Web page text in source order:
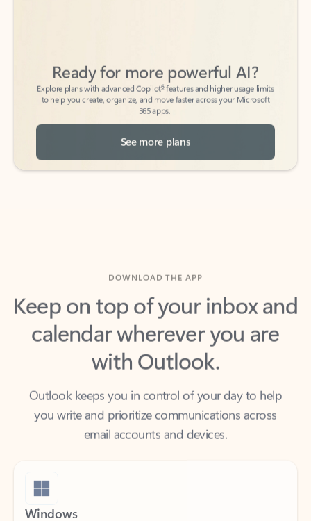
Explore plans with advanced Copilot
features and higher usage limits
to help you create, organize, and move faster across your Microsoft
365 apps.
See more plans
Keep on top of your inbox and
calendar wherever you are
with Outlook.
Outlook keeps you in control of your day to help
you write and prioritize communications across
email accounts and devices.
Windows